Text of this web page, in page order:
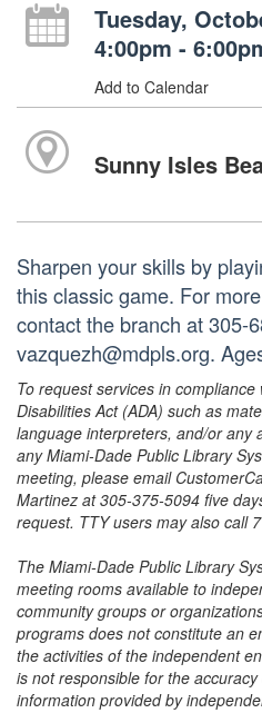
Tuesday,
4:00pm -
Add to Calendar
Sunny Isles
Sharpen your skills by
this classic game. For
contact the branch at 305-
vazquezh@mdpls.org.
To request services in
Disabilities Act (ADA) such as
language interpreters, and/or any
any Miami-Dade Public Library
meeting, please email
Martinez at 305-375-5094 five
request. TTY users may also call
The Miami-Dade Public Library
meeting rooms available to
community groups or
programs does not constitute an
the activities of the independent
is not responsible for the
information provided by